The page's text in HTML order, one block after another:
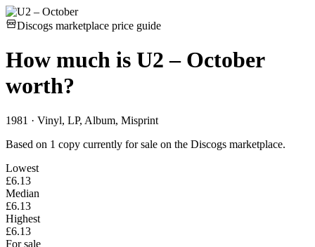
Discogs marketplace price guide
How much is U2 – October
worth?
1981 · Vinyl, LP, Album, Misprint
Based on 1 copy currently for sale on the Discogs marketplace.
Lowest
£6.13
Median
£6.13
Highest
£6.13
For sale